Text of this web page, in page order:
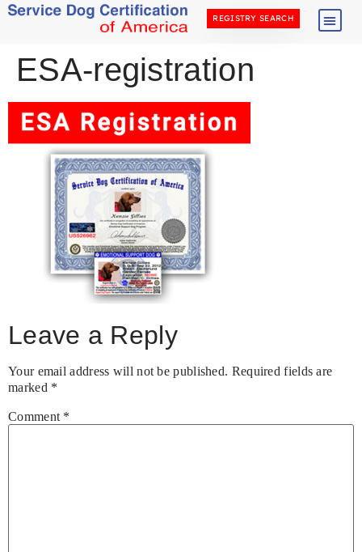
REGISTRY SEARCH
ESA-registration
Leave a Reply
Your email address will not be published. Required fields are
marked *
Comment *